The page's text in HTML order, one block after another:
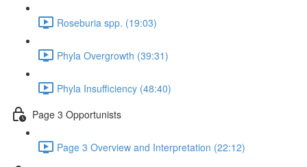
Roseburia spp. (19:03)
Phyla Overgrowth (39:31)
Phyla Insufficiency (48:40)
Page 3 Opportunists
Page 3 Overview and Interpretation (22:12)